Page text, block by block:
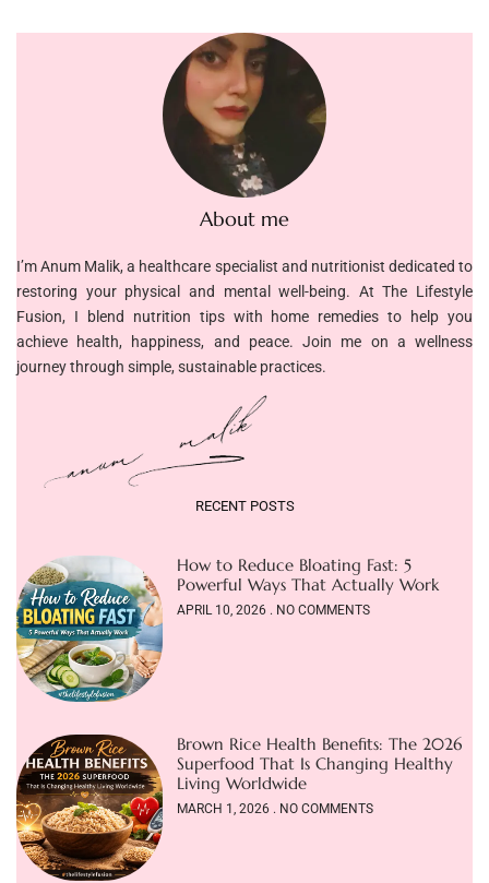
About me
I’m Anum Malik, a healthcare specialist and nutritionist dedicated to
restoring your physical and mental well-being. At The Lifestyle
Fusion, I blend nutrition tips with home remedies to help you
achieve health, happiness, and peace. Join me on a wellness
journey through simple, sustainable practices.
RECENT POSTS
How to Reduce Bloating Fast: 5
Powerful Ways That Actually Work
APRIL 10, 2026 NO COMMENTS
Brown Rice Health Benefits: The 2026
Superfood That Is Changing Healthy
Living Worldwide
MARCH 1, 2026 NO COMMENTS